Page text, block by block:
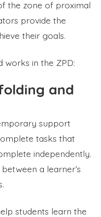
the zone of proximal
provide the
their goals.
works in the ZPD:
and
support
tasks that
independently.
a learner’s
students learn the